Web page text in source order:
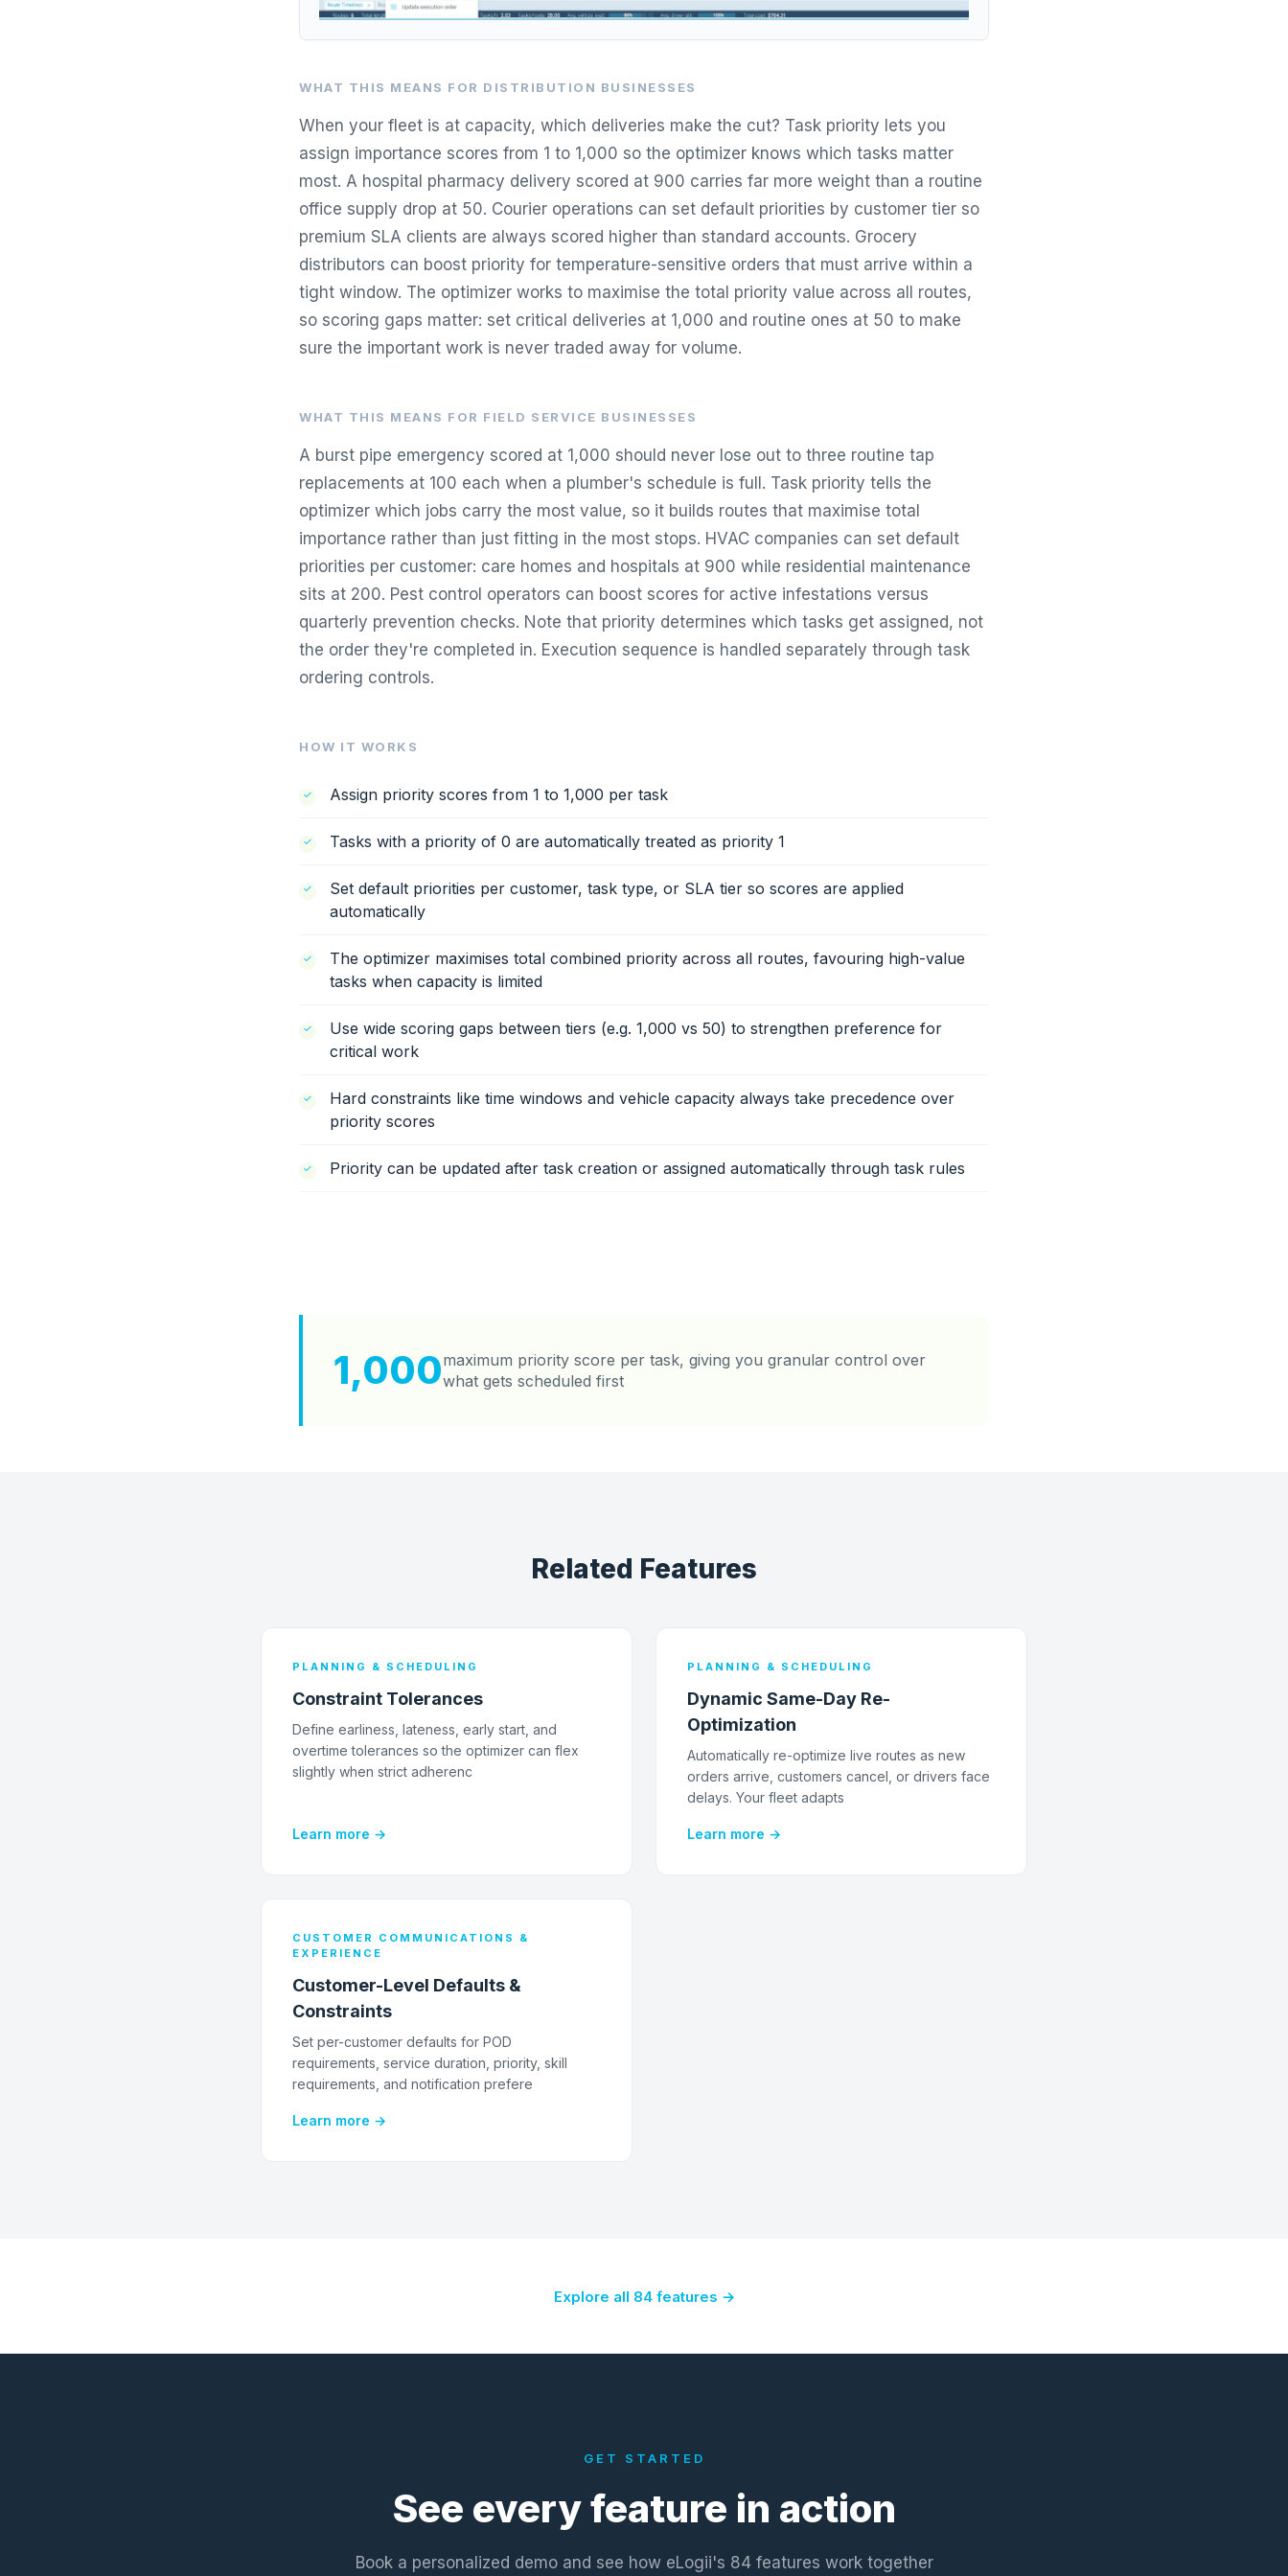
WHAT THIS MEANS FOR DISTRIBUTION BUSINESSES
When your fleet is at capacity, which deliveries make the cut? Task priority lets you
assign importance scores from 1 to 1,000 so the optimizer knows which tasks matter
most. A hospital pharmacy delivery scored at 900 carries far more weight than a routine
office supply drop at 50. Courier operations can set default priorities by customer tier so
premium SLA clients are always scored higher than standard accounts. Grocery
distributors can boost priority for temperature-sensitive orders that must arrive within a
tight window. The optimizer works to maximise the total priority value across all routes,
so scoring gaps matter: set critical deliveries at 1,000 and routine ones at 50 to make
sure the important work is never traded away for volume.
WHAT THIS MEANS FOR FIELD SERVICE BUSINESSES
A burst pipe emergency scored at 1,000 should never lose out to three routine tap
replacements at 100 each when a plumber's schedule is full. Task priority tells the
optimizer which jobs carry the most value, so it builds routes that maximise total
importance rather than just fitting in the most stops. HVAC companies can set default
priorities per customer: care homes and hospitals at 900 while residential maintenance
sits at 200. Pest control operators can boost scores for active infestations versus
quarterly prevention checks. Note that priority determines which tasks get assigned, not
the order they're completed in. Execution sequence is handled separately through task
ordering controls.
HOW IT WORKS
Assign priority scores from 1 to 1,000 per task
Tasks with a priority of 0 are automatically treated as priority 1
Set default priorities per customer, task type, or SLA tier so scores are applied
automatically
The optimizer maximises total combined priority across all routes, favouring high-value
tasks when capacity is limited
Use wide scoring gaps between tiers (e.g. 1,000 vs 50) to strengthen preference for
critical work
Hard constraints like time windows and vehicle capacity always take precedence over
priority scores
Priority can be updated after task creation or assigned automatically through task rules
1,000maximum priority score per task, giving you granular control over
what gets scheduled first
Related Features
PLANNING & SCHEDULING
Constraint Tolerances
Define earliness, lateness, early start, and
overtime tolerances so the optimizer can flex
slightly when strict adherenc
Learn more →
PLANNING & SCHEDULING
Dynamic Same-Day Re-
Optimization
Automatically re-optimize live routes as new
orders arrive, customers cancel, or drivers face
delays. Your fleet adapts
Learn more →
CUSTOMER COMMUNICATIONS &
EXPERIENCE
Customer-Level Defaults &
Constraints
Set per-customer defaults for POD
requirements, service duration, priority, skill
requirements, and notification prefere
Learn more →
Explore all 84 features →
GET STARTED
See every feature in action
Book a personalized demo and see how eLogii's 84 features work together